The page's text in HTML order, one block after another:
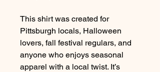
This shirt was created for
Pittsburgh locals, Halloween
lovers, fall festival regulars, and
anyone who enjoys seasonal
apparel with a local twist. It’s